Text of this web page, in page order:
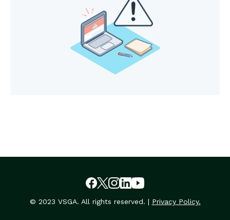
© 2023 VSGA. All rights reserved. | Privacy Policy.